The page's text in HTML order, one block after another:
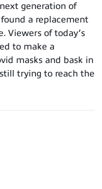
generation of
a replacement
Viewers of today’s
to make a
masks and bask in
trying to reach the